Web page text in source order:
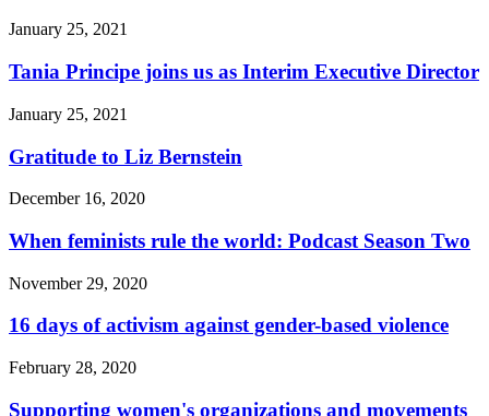
January 25, 2021
Tania Principe joins us as Interim Executive Director
January 25, 2021
Gratitude to Liz Bernstein
December 16, 2020
When feminists rule the world: Podcast Season Two
November 29, 2020
16 days of activism against gender-based violence
February 28, 2020
Supporting women's organizations and movements